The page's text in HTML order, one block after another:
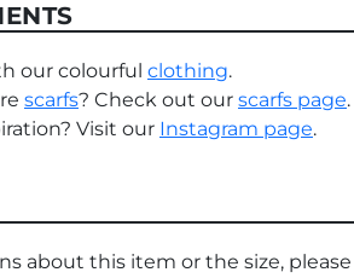
our colourful clothing.
scarfs? Check out our scarfs page.
Visit our Instagram page.
about this item or the size,